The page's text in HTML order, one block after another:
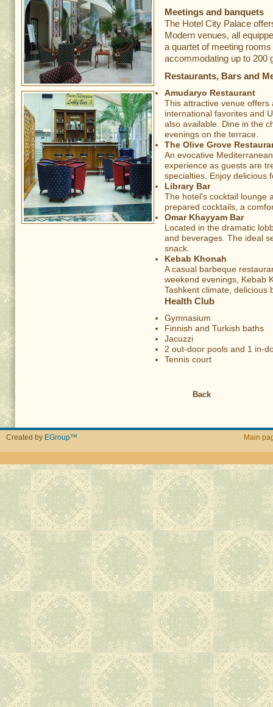
Meetings and banquets
The Hotel City Palace
Modern venues, all
a quartet of meeting
accommodating up to 200
Restaurants, Bars and
Amudaryo Restaurant
This attractive venue
international favorites and
also available. Dine in the
evenings on the terrace.
The Olive Grove
An evocative
experience as guests are
specialties. Enjoy delicious
Library Bar
The hotel's cocktail lounge
prepared cocktails, a
Omar Khayyam Bar
Located in the dramatic
and beverages. The ideal
snack.
Kebab Khonah
A casual barbeque
weekend evenings, Kebab
Tashkent climate, delicious
Health Club
Gymnasium
Finnish and Turkish baths
Jacuzzi
2 out-door pools and 1 in-
Tennis court
Back
Created by EGroup™ Main